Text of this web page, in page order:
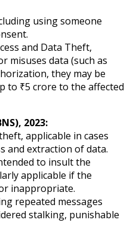
using someone
and Data Theft,
misuses data (such as
they may be
to ₹5 crore to the affected
2023:
applicable in cases
and extraction of data.
to insult the
applicable if the
inappropriate.
repeated messages
stalking, punishable